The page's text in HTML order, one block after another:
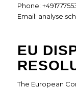
Phone:
Email:
EU
The European